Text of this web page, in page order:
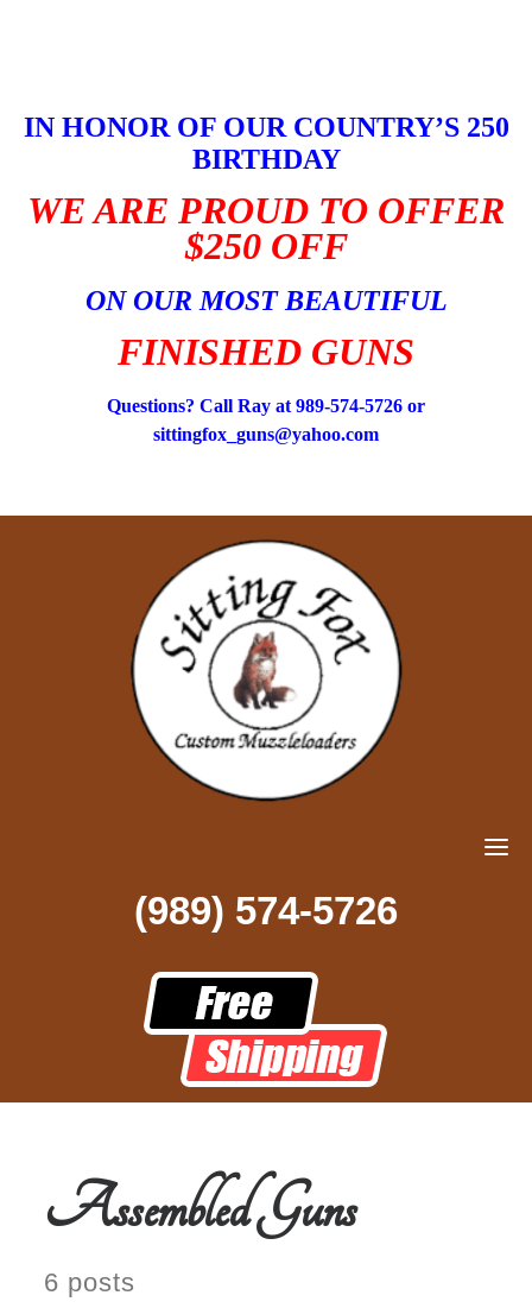
IN HONOR OF OUR COUNTRY’S 250
BIRTHDAY
WE ARE PROUD TO OFFER
$250 OFF
ON OUR MOST BEAUTIFUL
FINISHED GUNS
Questions? Call Ray at 989-574-5726 or
sittingfox_guns@yahoo.com
(989) 574-5726
Assembled Guns
6 posts